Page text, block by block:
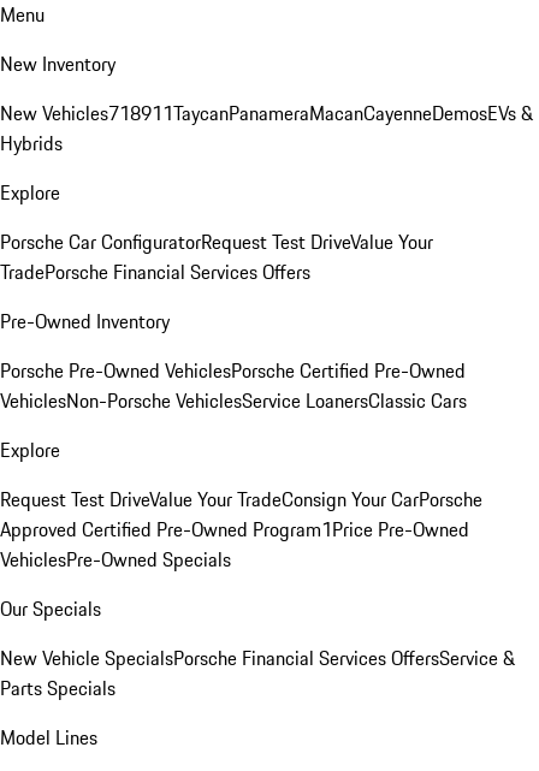
Menu
New Inventory
New Vehicles718911TaycanPanameraMacanCayenneDemosEVs &
Hybrids
Explore
Porsche Car ConfiguratorRequest Test DriveValue Your
TradePorsche Financial Services Offers
Pre-Owned Inventory
Porsche Pre-Owned VehiclesPorsche Certified Pre-Owned
VehiclesNon-Porsche VehiclesService LoanersClassic Cars
Explore
Request Test DriveValue Your TradeConsign Your CarPorsche
Approved Certified Pre-Owned Program1Price Pre-Owned
VehiclesPre-Owned Specials
Our Specials
New Vehicle SpecialsPorsche Financial Services OffersService &
Parts Specials
Model Lines